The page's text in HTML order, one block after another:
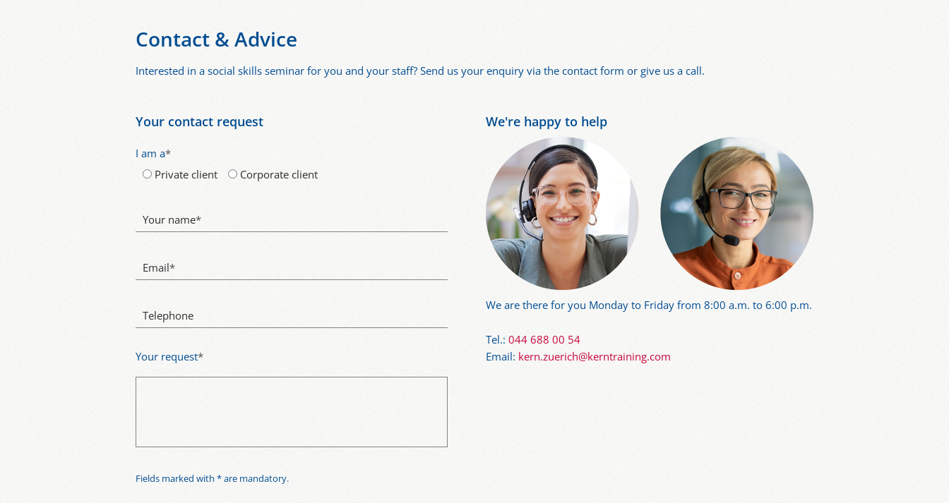
Contact & Advice
Interested in a social skills seminar for you and your staff? Send us your enquiry via the contact form or give us a call.
Your contact request
I am a*
Private client
Corporate client
Your name*
Email*
Telephone
Your request*
Fields marked with * are mandatory.
We're happy to help
We are there for you Monday to Friday from 8:00 a.m. to 6:00 p.m.
Tel.: 044 688 00 54
Email: kern.zuerich@kerntraining.com